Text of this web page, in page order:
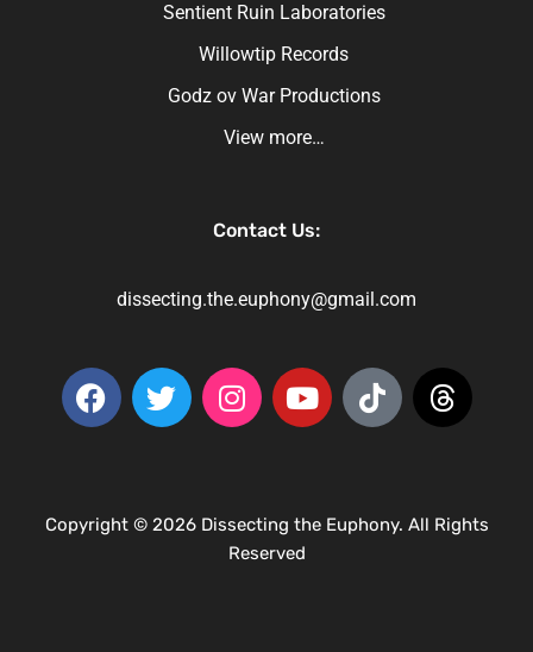
Sentient Ruin Laboratories
Willowtip Records
Godz ov War Productions
View more…
Contact Us:
dissecting.the.euphony@gmail.com
Copyright © 2026 Dissecting the Euphony. All Rights
Reserved